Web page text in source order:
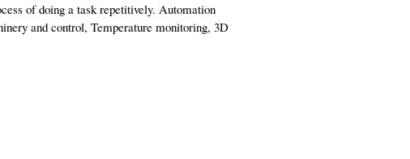
of doing a task repetitively. Automation
and control, Temperature monitoring, 3D